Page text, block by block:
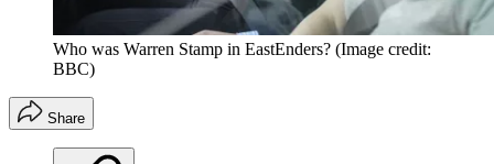
Who was Warren Stamp in EastEnders? (Image credit:
BBC)
Share